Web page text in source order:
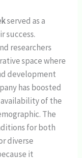
served as a
success.
researchers
space where
development
has boosted
of the
The
for both
diverse
it